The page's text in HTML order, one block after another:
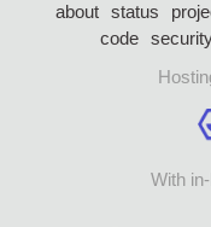
about status
code
With